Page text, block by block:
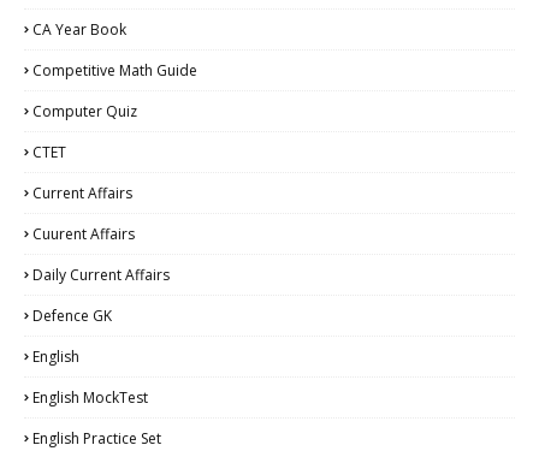
CA Year Book
Competitive Math Guide
Computer Quiz
CTET
Current Affairs
Cuurent Affairs
Daily Current Affairs
Defence GK
English
English MockTest
English Practice Set